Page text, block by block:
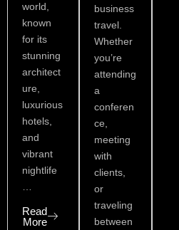
world,
known
for its
stunning
architect
ure,
luxurious
hotels,
and
vibrant
nightlife
…
Read
More
business
travel.
Whether
you’re
attending
a
conferen
ce,
meeting
with
clients,
or
traveling
between